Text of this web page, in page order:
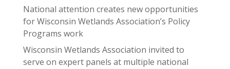
National attention creates new opportunities
for Wisconsin Wetlands Association’s Policy
Programs work
Wisconsin Wetlands Association invited to
serve on expert panels at multiple national